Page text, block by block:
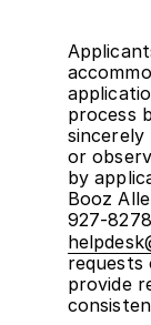
process
sincerely
or
by
Booz
927-
requests
provide